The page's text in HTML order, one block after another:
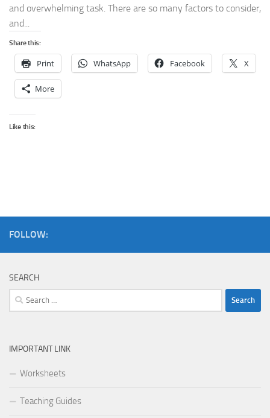
and overwhelming task. There are so many factors to consider,
and...
Share this:
Print WhatsApp Facebook X
More
Like this:
FOLLOW:
SEARCH
Search
for:
IMPORTANT LINK
Worksheets
Teaching Guides